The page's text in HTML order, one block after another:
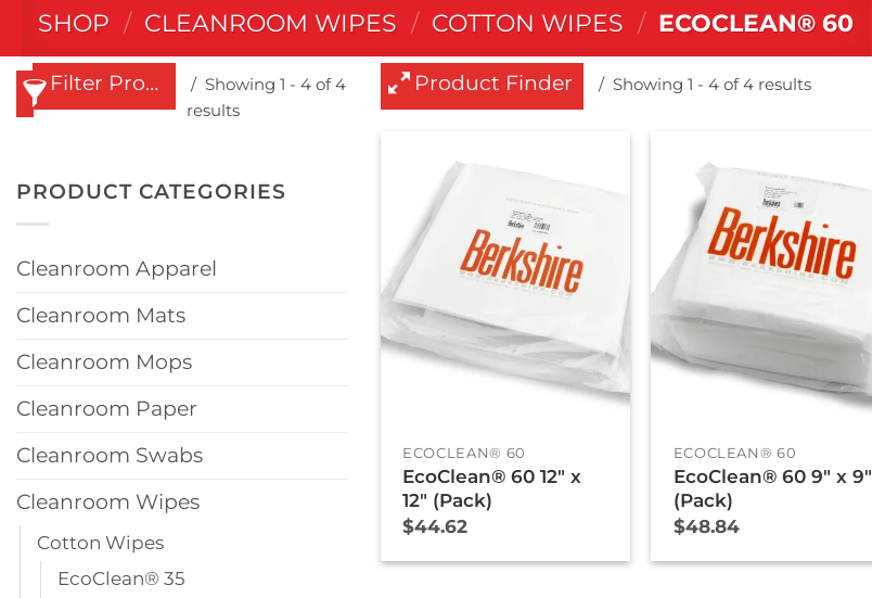
SHOP / CLEANROOM WIPES / COTTON WIPES / ECOCLEAN® 60
Filter Products
Showing 1 - 4 of 4
results
PRODUCT CATEGORIES
Cleanroom Apparel
Cleanroom Mats
Cleanroom Mops
Cleanroom Paper
Cleanroom Swabs
Cleanroom Wipes
Cotton Wipes
EcoClean® 35
Product Finder Showing 1 - 4 of 4 results
ECOCLEAN® 60
EcoClean® 60 12″ x
12″ (Pack)
$44.62
ECOCLEAN® 60
EcoClean® 60 9″ x 9″
(Pack)
$48.84